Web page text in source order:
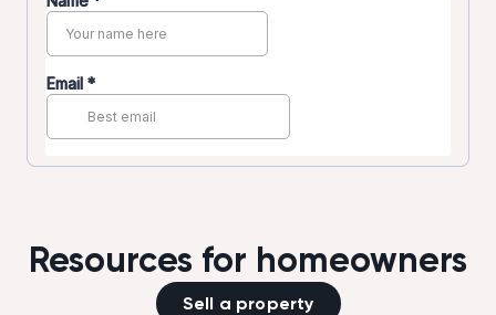
Resources for homeowners
Sell a property